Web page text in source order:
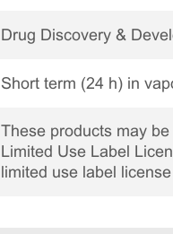
Drug Discovery &
Short term (24 h) in
These products may
Limited Use Label
limited use label